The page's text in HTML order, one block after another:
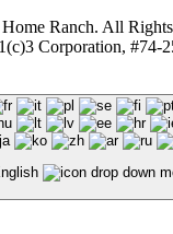
Ranch. All
Corporation, #74-